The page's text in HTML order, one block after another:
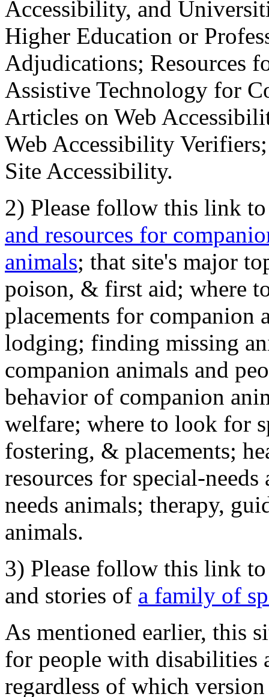
Accessibility, and
Higher Education or
Adjudications; Resources
Assistive Technology for
Articles on Web
Web Accessibility
Site Accessibility.
2) Please follow this link
and resources for
animals; that site's major
poison, & first aid; where
placements for
lodging; finding missing
companion animals and
behavior of companion
welfare; where to look for
fostering, & placements;
resources for special-
needs animals; therapy,
animals.
3) Please follow this link
and stories of a family of
As mentioned earlier, this
for people with disabilities
regardless of which